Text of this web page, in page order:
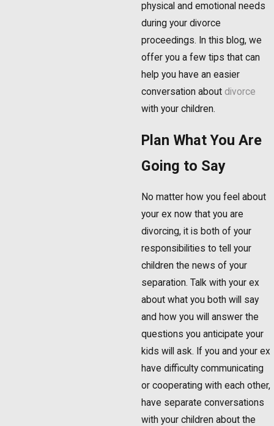
physical and emotional needs
during your divorce
proceedings. In this blog, we
offer you a few tips that can
help you have an easier
conversation about divorce
with your children.
Plan What You Are
Going to Say
No matter how you feel about
your ex now that you are
divorcing, it is both of your
responsibilities to tell your
children the news of your
separation. Talk with your ex
about what you both will say
and how you will answer the
questions you anticipate your
kids will ask. If you and your ex
have difficulty communicating
or cooperating with each other,
have separate conversations
with your children about the